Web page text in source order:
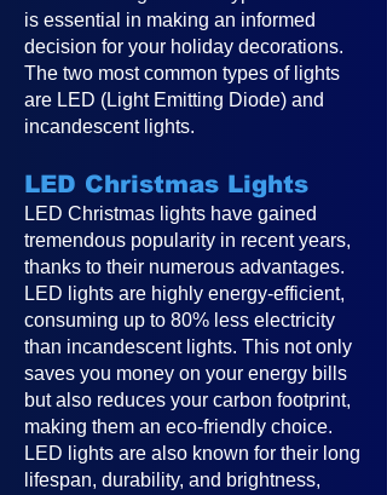
is essential in making an informed
decision for your holiday decorations.
The two most common types of lights
are LED (Light Emitting Diode) and
incandescent lights.
LED Christmas Lights
LED Christmas lights have gained
tremendous popularity in recent years,
thanks to their numerous advantages.
LED lights are highly energy-efficient,
consuming up to 80% less electricity
than incandescent lights. This not only
saves you money on your energy bills
but also reduces your carbon footprint,
making them an eco-friendly choice.
LED lights are also known for their long
lifespan, durability, and brightness,